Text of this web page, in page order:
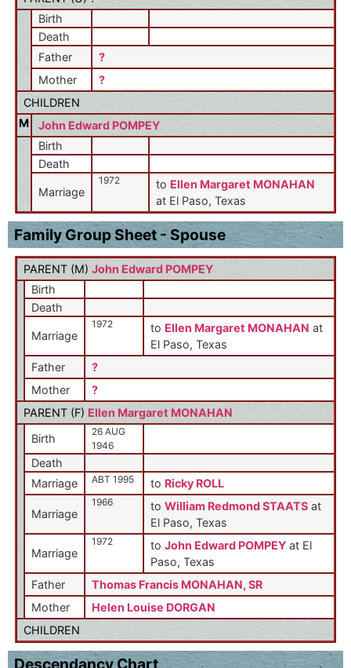
Birth
Death
Father
?
Mother
?
CHILDREN
M
John Edward POMPEY
Birth
Death
Marriage
1972 to Ellen Margaret MONAHAN
at El Paso, Texas
Family Group Sheet - Spouse
PARENT (M) John Edward POMPEY
Birth
Death
Marriage
1972 to Ellen Margaret MONAHAN at
El Paso, Texas
Father
?
Mother
?
PARENT (F) Ellen Margaret MONAHAN
Birth
26 AUG
1946
Death
Marriage
ABT 1995 to Ricky ROLL
Marriage
1966 to William Redmond STAATS at
El Paso, Texas
Marriage
1972 to John Edward POMPEY at El
Paso, Texas
Father
Thomas Francis MONAHAN, SR
Mother
Helen Louise DORGAN
CHILDREN